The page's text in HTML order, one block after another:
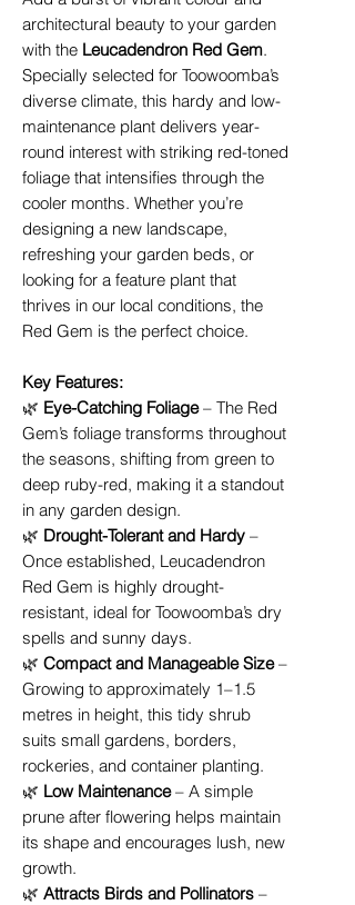
architectural beauty to your garden
with the Leucadendron Red Gem.
Specially selected for Toowoomba’s
diverse climate, this hardy and low-
maintenance plant delivers year-
round interest with striking red-toned
foliage that intensifies through the
cooler months. Whether you’re
designing a new landscape,
refreshing your garden beds, or
looking for a feature plant that
thrives in our local conditions, the
Red Gem is the perfect choice.
Key Features:
🌿 Eye-Catching Foliage– The Red
Gem’s foliage transforms throughout
the seasons, shifting from green to
deep ruby-red, making it a standout
in any garden design.
🌿 Drought-Tolerant and Hardy –
Once established, Leucadendron
Red Gem is highly drought-
resistant, ideal for Toowoomba’s dry
spells and sunny days.
🌿 Compact and Manageable Size–
Growing to approximately 1–1.5
metres in height, this tidy shrub
suits small gardens, borders,
rockeries, and container planting.
🌿 Low Maintenance– A simple
prune after flowering helps maintain
its shape and encourages lush, new
growth.
🌿 Attracts Birds and Pollinators –